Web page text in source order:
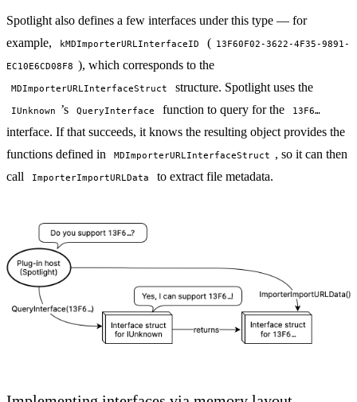
Spotlight also defines a few interfaces under this type — for
example,
kMDImporterURLInterfaceID ( 13F60F02-3622-4F35-9891-
EC10E6CD08F8 ), which corresponds to the
MDImporterURLInterfaceStruct structure. Spotlight uses the
IUnknown ’s QueryInterface function to query for the 13F6…
interface. If that succeeds, it knows the resulting object provides the
functions defined in
MDImporterURLInterfaceStruct , so it can then
call
ImporterImportURLData to extract file metadata.